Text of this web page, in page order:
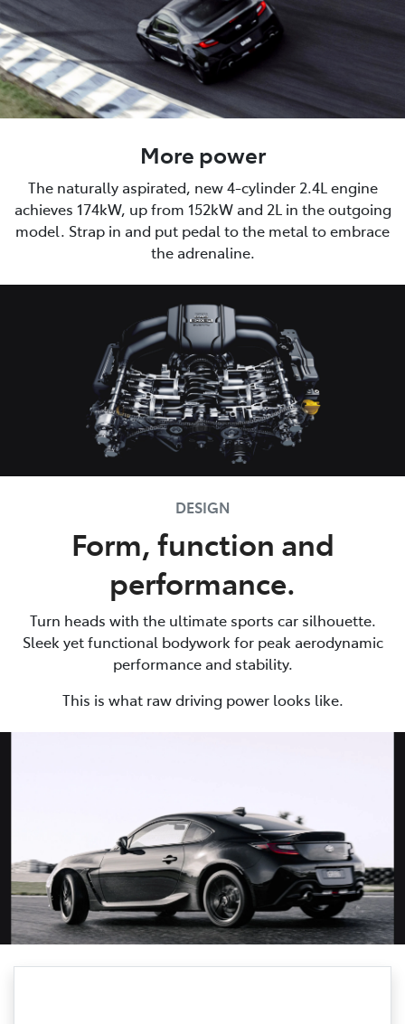
More power
The naturally aspirated, new 4-cylinder 2.4L engine
achieves 174kW, up from 152kW and 2L in the outgoing
model. Strap in and put pedal to the metal to embrace
the adrenaline.
DESIGN
Form, function and
performance.
Turn heads with the ultimate sports car silhouette.
Sleek yet functional bodywork for peak aerodynamic
performance and stability.
This is what raw driving power looks like.